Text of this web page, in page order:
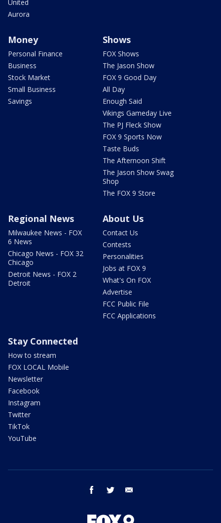
United
Aurora
Money
Personal Finance
Business
Stock Market
Small Business
Savings
Shows
FOX Shows
The Jason Show
FOX 9 Good Day
All Day
Enough Said
Vikings Gameday Live
The PJ Fleck Show
FOX 9 Sports Now
Taste Buds
The Afternoon Shift
The Jason Show Swag
Shop
The FOX 9 Store
Regional News
Milwaukee News - FOX
6 News
Chicago News - FOX 32
Chicago
Detroit News - FOX 2
Detroit
About Us
Contact Us
Contests
Personalities
Jobs at FOX 9
What's On FOX
Advertise
FCC Public File
FCC Applications
Stay Connected
How to stream
FOX LOCAL Mobile
Newsletter
Facebook
Instagram
Twitter
TikTok
YouTube
facebook twitter